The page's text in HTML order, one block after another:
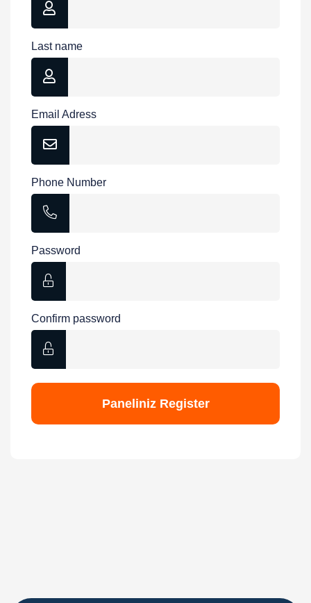
Last name
Email Adress
Phone Number
Password
Confirm password
PanelinizRegister